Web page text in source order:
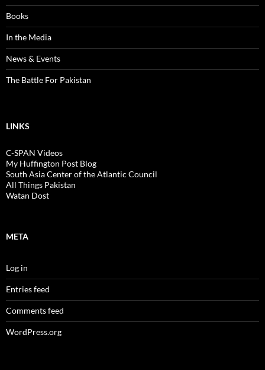
Books
In the Media
News & Events
The Battle For Pakistan
LINKS
C-SPAN Videos
My Huffington Post Blog
South Asia Center of the Atlantic Council
All Things Pakistan
Watan Dost
META
Log in
Entries feed
Comments feed
WordPress.org